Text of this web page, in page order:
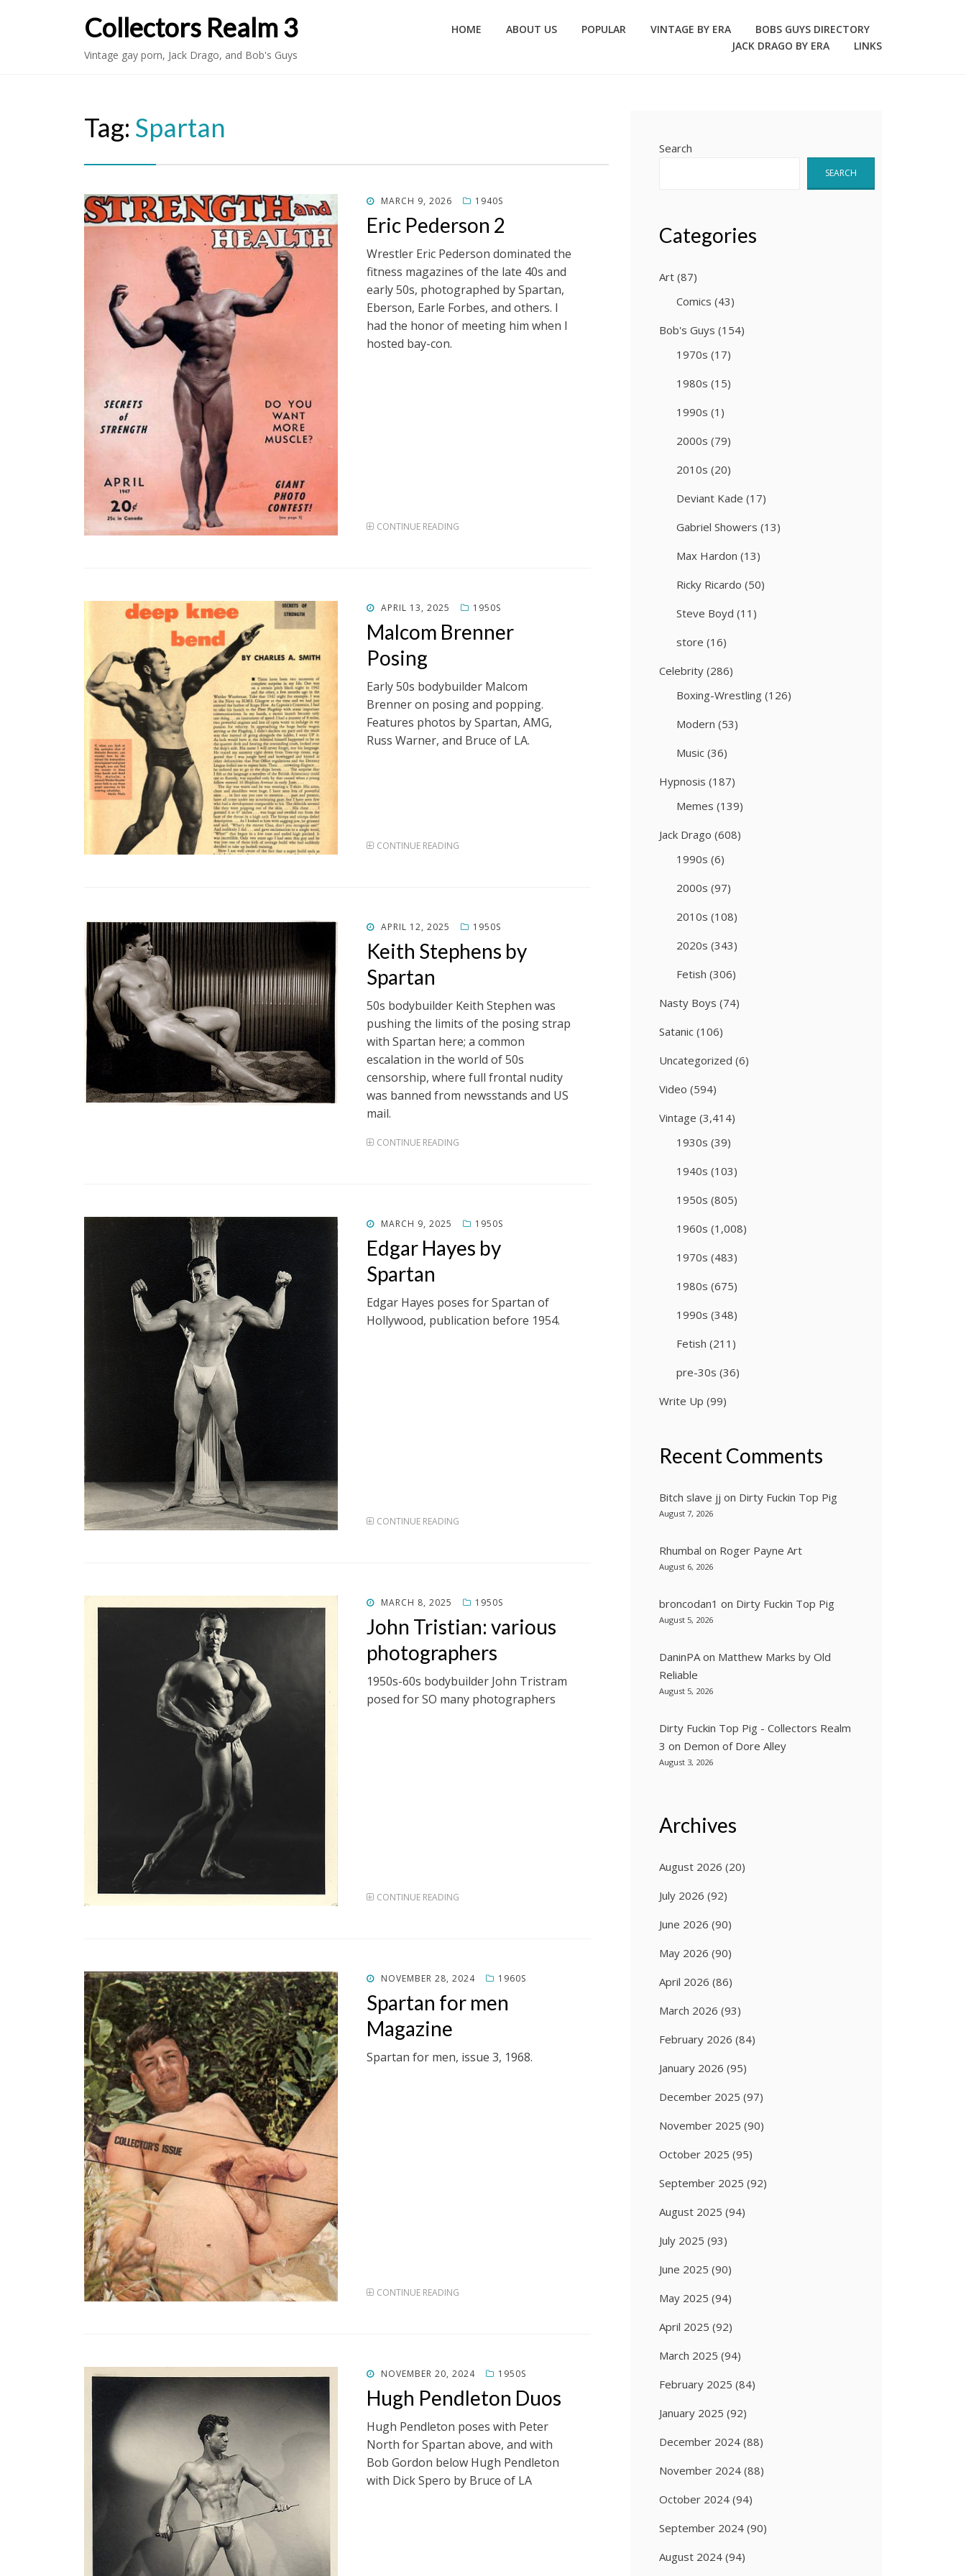
Collectors Realm 3
Vintage gay porn, Jack Drago, and Bob's Guys
HOME ABOUT US POPULAR VINTAGE BY ERA
BOBS GUYS DIRECTORY
JACK DRAGO BY ERA
LINKS
Tag: Spartan
POSTED
MARCH 9, 2026 1940S
Eric Pederson 2
Wrestler Eric Pederson dominated the
fitness magazines of the late 40s and
early 50s, photographed by Spartan,
Eberson, Earle Forbes, and others. I
had the honor of meeting him when I
hosted bay-con.
CONTINUE READING
POSTED
APRIL 13, 2025 1950S
Malcom Brenner
Posing
Early 50s bodybuilder Malcom
Brenner on posing and popping.
Features photos by Spartan, AMG,
Russ Warner, and Bruce of LA.
CONTINUE READING
POSTED
APRIL 12, 2025 1950S
Keith Stephens by
Spartan
50s bodybuilder Keith Stephen was
pushing the limits of the posing strap
with Spartan here; a common
escalation in the world of 50s
censorship, where full frontal nudity
was banned from newsstands and US
mail.
CONTINUE READING
POSTED
MARCH 9, 2025 1950S
Edgar Hayes by
Spartan
Edgar Hayes poses for Spartan of
Hollywood, publication before 1954.
CONTINUE READING
POSTED
MARCH 8, 2025 1950S
John Tristian: various
photographers
1950s-60s bodybuilder John Tristram
posed for SO many photographers
CONTINUE READING
POSTED
NOVEMBER 28, 2024 1960S
Spartan for men
Magazine
Spartan for men, issue 3, 1968.
CONTINUE READING
POSTED
NOVEMBER 20, 2024 1950S
Hugh Pendleton Duos
Hugh Pendleton poses with Peter
North for Spartan above, and with
Bob Gordon below Hugh Pendleton
with Dick Spero by Bruce of LA
Search
SEARCH
Categories
Art (87)
Comics (43)
Bob's Guys (154)
1970s (17)
1980s (15)
1990s (1)
2000s (79)
2010s (20)
Deviant Kade (17)
Gabriel Showers (13)
Max Hardon (13)
Ricky Ricardo (50)
Steve Boyd (11)
store (16)
Celebrity (286)
Boxing-Wrestling (126)
Modern (53)
Music (36)
Hypnosis (187)
Memes (139)
Jack Drago (608)
1990s (6)
2000s (97)
2010s (108)
2020s (343)
Fetish (306)
Nasty Boys (74)
Satanic (106)
Uncategorized (6)
Video (594)
Vintage (3,414)
1930s (39)
1940s (103)
1950s (805)
1960s (1,008)
1970s (483)
1980s (675)
1990s (348)
Fetish (211)
pre-30s (36)
Write Up (99)
Recent Comments
Bitch slave jj on Dirty Fuckin Top Pig
August 7, 2026
Rhumbal on Roger Payne Art
August 6, 2026
broncodan1 on Dirty Fuckin Top Pig
August 5, 2026
DaninPAon Matthew Marks by Old
Reliable
August 5, 2026
Dirty Fuckin Top Pig - Collectors Realm
3 on Demon of Dore Alley
August 3, 2026
Archives
August 2026 (20)
July 2026 (92)
June 2026 (90)
May 2026 (90)
April 2026 (86)
March 2026 (93)
February 2026 (84)
January 2026 (95)
December 2025 (97)
November 2025 (90)
October 2025 (95)
September 2025 (92)
August 2025 (94)
July 2025 (93)
June 2025 (90)
May 2025 (94)
April 2025 (92)
March 2025 (94)
February 2025 (84)
January 2025 (92)
December 2024 (88)
November 2024 (88)
October 2024 (94)
September 2024 (90)
August 2024 (94)